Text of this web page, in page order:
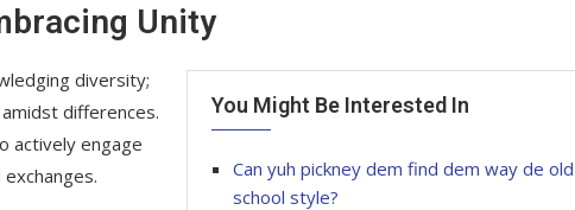
Unity
You Might Be Interested In
Can yuh pickney dem find dem way de
school style?
diversity;
differences.
actively engage